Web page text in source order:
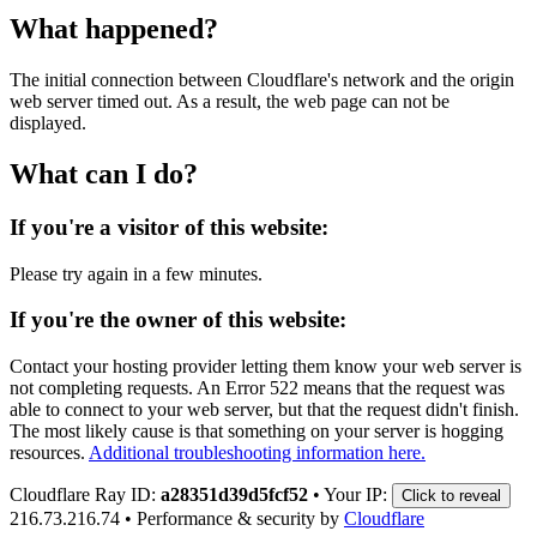
What happened?
The initial connection between Cloudflare's network and the origin
web server timed out. As a result, the web page can not be
displayed.
What can I do?
If you're a visitor of this website:
Please try again in a few minutes.
If you're the owner of this website:
Contact your hosting provider letting them know your web server is
not completing requests. An Error 522 means that the request was
able to connect to your web server, but that the request didn't finish.
The most likely cause is that something on your server is hogging
resources. Additional troubleshooting information here.
Cloudflare Ray ID: a28351d39d5fcf52 • Your IP: Click to reveal
216.73.216.74 • Performance & security by Cloudflare